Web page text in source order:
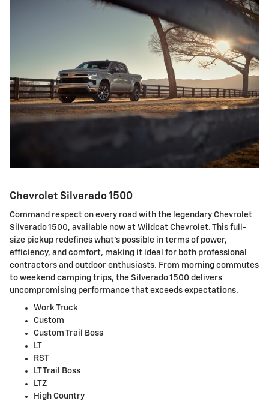
Chevrolet Silverado 1500
Command respect on every road with the legendary Chevrolet
Silverado 1500, available now at Wildcat Chevrolet. This full-
size pickup redefines what's possible in terms of power,
efficiency, and comfort, making it ideal for both professional
contractors and outdoor enthusiasts. From morning commutes
to weekend camping trips, the Silverado 1500 delivers
uncompromising performance that exceeds expectations.
Work Truck
Custom
Custom Trail Boss
LT
RST
LT Trail Boss
LTZ
High Country